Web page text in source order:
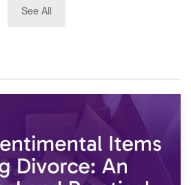
Companies in Scotland 2019
See All